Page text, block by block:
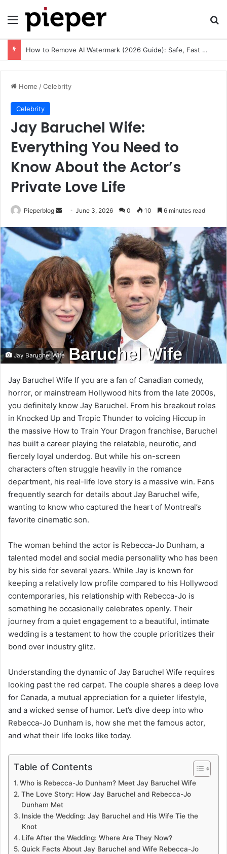
Menu
Free Resume Templates PDF: Download, Customize, and Create a Professional Resume
Home /Celebrity
Celebrity
Jay Baruchel Wife:
Everything You Need to
Know About the Actor’s
Private Love Life
Pieperblog
Send
email
June 3, 2026 0 10 6 minutes read
Jay Baruchel Wife
Jay Baruchel Wife If you are a fan of Canadian comedy,
horror, or mainstream Hollywood hits from the late 2000s,
you definitely know Jay Baruchel. From his breakout roles
in Knocked Up and Tropic Thunder to voicing Hiccup in
the massive How to Train Your Dragon franchise, Baruchel
has built a career playing the relatable, neurotic, and
fiercely loyal underdog. But while his on-screen
characters often struggle heavily in the romance
department, his real-life love story is a massive win. Fans
frequently search for details about Jay Baruchel wife,
wanting to know who captured the heart of Montreal’s
favorite cinematic son.
The woman behind the actor is Rebecca-Jo Dunham, a
talented model and social media personality who has been
by his side for several years. While Jay is known for
keeping a relatively low profile compared to his Hollywood
contemporaries, his relationship with Rebecca-Jo is
something he occasionally celebrates openly. Their
journey from a quiet engagement to a beautiful, intimate
wedding is a testament to how the couple prioritizes their
bond over industry glitz.
Understanding the dynamic of Jay Baruchel Wife requires
looking past the red carpet. The couple shares a deep love
for Canada, a mutual appreciation for a quieter lifestyle,
and a wicked sense of humor. Let’s dive deep into who
Rebecca-Jo Dunham is, how she met the famous actor,
and what their life looks like today.
Table of Contents
Who is Rebecca-Jo Dunham? Meet Jay Baruchel Wife
The Love Story: How Jay Baruchel and Rebecca-Jo
Dunham Met
Inside the Wedding: Jay Baruchel and His Wife Tie the
Knot
Life After the Wedding: Where Are They Now?
Quick Facts About Jay Baruchel and Wife Rebecca-Jo